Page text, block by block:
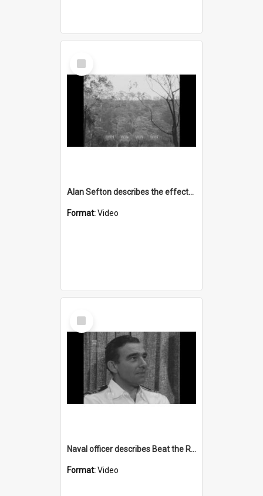
Select
Item
Alan Sefton describes the effects of fire on native animals
Format:Video
Select
Item
Naval officer describes Beat the Retreat ceremony
Format:Video